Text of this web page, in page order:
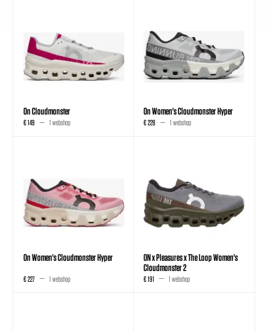
On Cloudmonster
€ 149 1 webshop
On Women's Cloudmonster Hyper
€ 228 1 webshop
On Women's Cloudmonster Hyper
€ 227 1 webshop
ON x Pleasures x The Loop Women's
Cloudmonster 2
€ 191 1 webshop